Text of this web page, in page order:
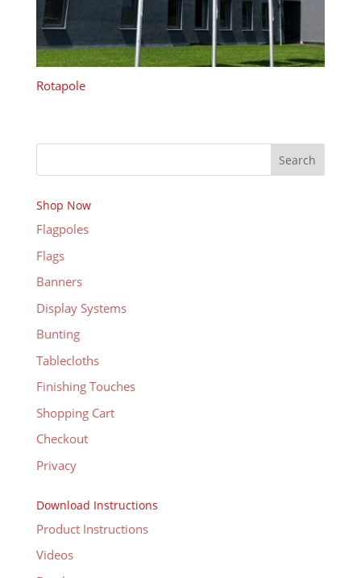
Rotapole
Search
Shop Now
Flagpoles
Flags
Banners
Display Systems
Bunting
Tablecloths
Finishing Touches
Shopping Cart
Checkout
Privacy
Download Instructions
Product Instructions
Videos